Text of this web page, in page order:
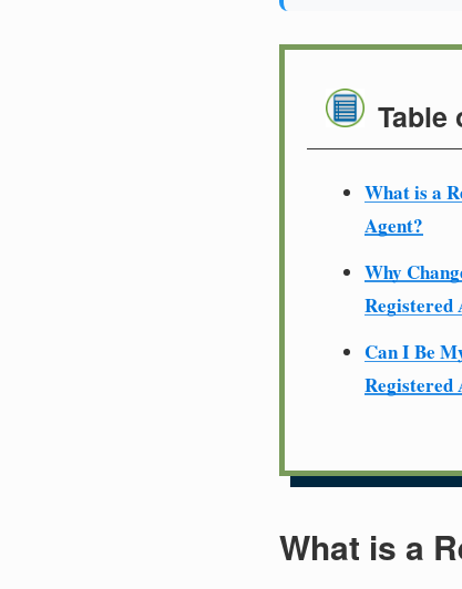
Table
What is a
Agent?
Why
Registered
Can I Be
Registered
What is a